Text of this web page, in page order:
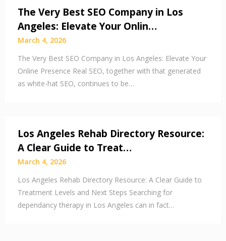
The Very Best SEO Company in Los
Angeles: Elevate Your Onlin…
March 4, 2026
The Very Best SEO Company in Los Angeles: Elevate Your
Online Presence Real SEO, together with that generated
as white-hat SEO, continues to be…
Los Angeles Rehab Directory Resource:
A Clear Guide to Treat…
March 4, 2026
Los Angeles Rehab Directory Resource: A Clear Guide to
Treatment Levels and Next Steps Searching for
dependancy therapy in Los Angeles can in fact…